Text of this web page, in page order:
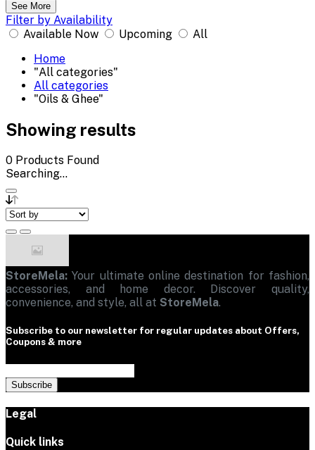
See More
Filter by Availability
Available Now
Upcoming
All
Home
"All categories"
All categories
"Oils & Ghee"
Showing results
0 Products Found
Searching...
StoreMela: Your ultimate online destination for fashion,
accessories, and home decor. Discover quality,
convenience, and style, all at StoreMela.
Subscribe to our newsletter for regular updates about Offers,
Coupons & more
Subscribe
Legal
Quick links